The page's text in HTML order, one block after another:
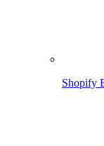
Shopify